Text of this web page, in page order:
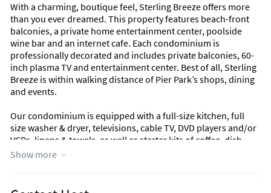
With a charming, boutique feel, Sterling Breeze offers more
than you ever dreamed. This property features beach-front
balconies, a private home entertainment center, poolside
wine bar and an internet cafe. Each condominium is
professionally decorated and includes private balconies, 60-
inch plasma TV and entertainment center. Best of all, Sterling
Breeze is within walking distance of Pier Park’s shops, dining
and events.
Our condominium is equipped with a full-size kitchen, full
size washer & dryer, televisions, cable TV, DVD players and/or
VCRs, linens & towels, as well as starter kits of coffee, dish
soap/powder, laundry detergent and bath essentials.
Show more